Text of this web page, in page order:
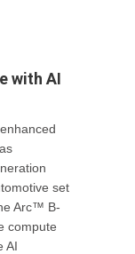
with AI
set
Arc™ B-
compute
AI